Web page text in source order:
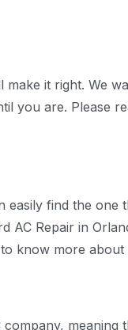
make it right. We
you are. Please
easily find the one
AC Repair in
know more
meaning